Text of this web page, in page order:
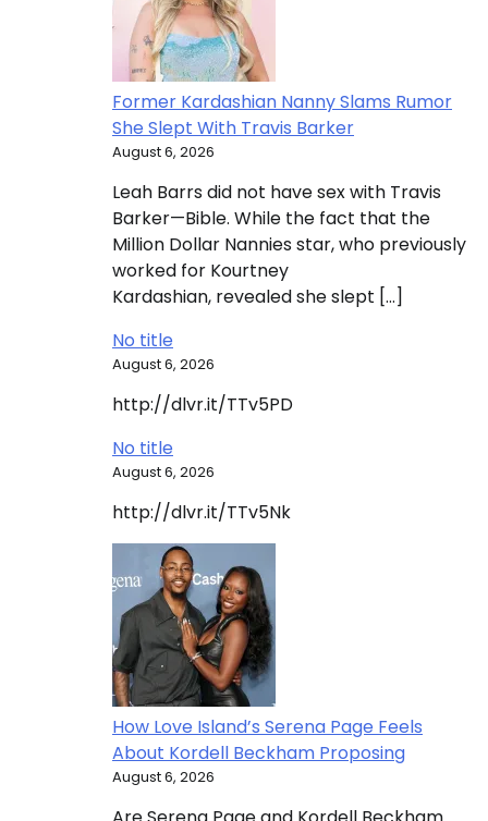
Former Kardashian Nanny Slams Rumor
She Slept With Travis Barker
August 6, 2026
Leah Barrs did not have sex with Travis
Barker­—Bible. While the fact that the
Million Dollar Nannies star, who previously
worked for Kourtney
Kardashian, revealed she slept […]
No title
August 6, 2026
http://dlvr.it/TTv5PD
No title
August 6, 2026
http://dlvr.it/TTv5Nk
How Love Island’s Serena Page Feels
About Kordell Beckham Proposing
August 6, 2026